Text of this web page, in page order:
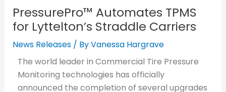
PressurePro™ Automates TPMS
for Lyttelton’s Straddle Carriers
News Releases/ ByVanessa Hargrave
The world leader in Commercial Tire Pressure
Monitoring technologies has officially
announced the completion of several upgrades